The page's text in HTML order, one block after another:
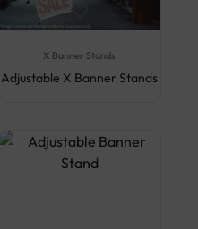
X Banner Stands
Adjustable X Banner Stands